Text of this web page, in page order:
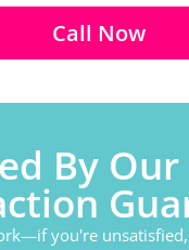
Call Now
By Our
you're unsatisfied,